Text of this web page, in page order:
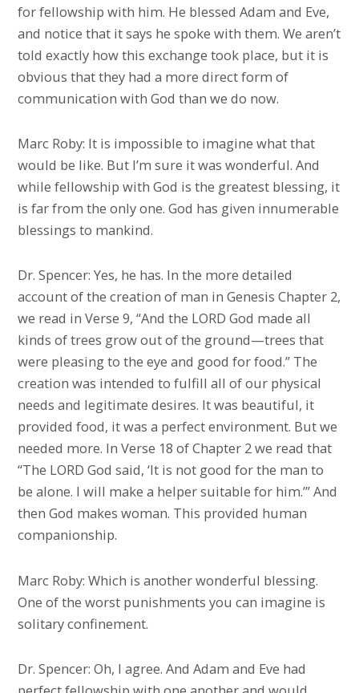
for fellowship with him. He blessed Adam and Eve,
and notice that it says he spoke with them. We aren’t
told exactly how this exchange took place, but it is
obvious that they had a more direct form of
communication with God than we do now.
Marc Roby: It is impossible to imagine what that
would be like. But I’m sure it was wonderful. And
while fellowship with God is the greatest blessing, it
is far from the only one. God has given innumerable
blessings to mankind.
Dr. Spencer: Yes, he has. In the more detailed
account of the creation of man in Genesis Chapter 2,
we read in Verse 9, “And the LORD God made all
kinds of trees grow out of the ground—trees that
were pleasing to the eye and good for food.” The
creation was intended to fulfill all of our physical
needs and legitimate desires. It was beautiful, it
provided food, it was a perfect environment. But we
needed more. In Verse 18 of Chapter 2 we read that
“The LORD God said, ‘It is not good for the man to
be alone. I will make a helper suitable for him.’” And
then God makes woman. This provided human
companionship.
Marc Roby: Which is another wonderful blessing.
One of the worst punishments you can imagine is
solitary confinement.
Dr. Spencer: Oh, I agree. And Adam and Eve had